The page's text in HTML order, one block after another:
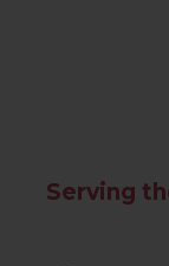
Serving